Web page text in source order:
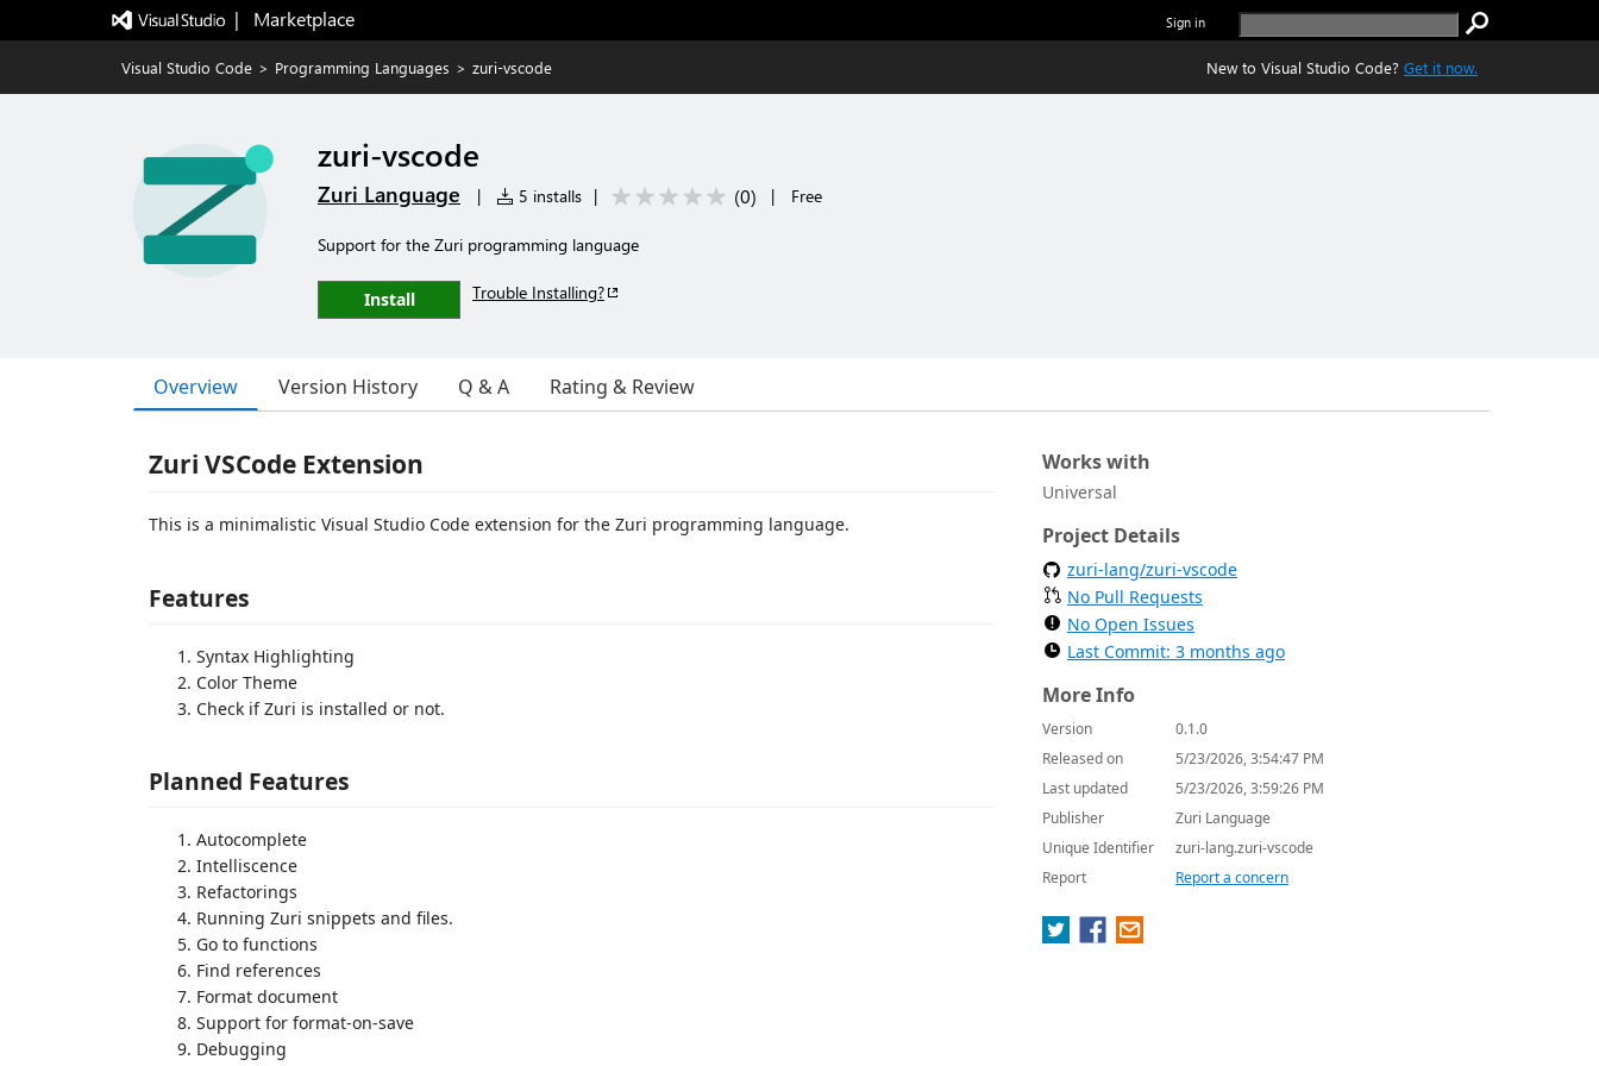
|   Marketplace Sign in
Visual Studio Code > Programming Languages > zuri-vscode New to Visual Studio Code? Get it now.
zuri-vscode
Zuri Language | 5 installs | (0) | Free
Support for the Zuri programming language
Install Trouble Installing?
Overview Version History Q & A Rating & Review
Zuri VSCode Extension
This is a minimalistic Visual Studio Code extension for the Zuri programming language.
Features
Syntax Highlighting
Color Theme
Check if Zuri is installed or not.
Planned Features
Autocomplete
Intelliscence
Refactorings
Running Zuri snippets and files.
Go to functions
Find references
Format document
Support for format-on-save
Debugging
Works with
Universal
Project Details
zuri-lang/zuri-vscode
No Pull Requests
No Open Issues
Last Commit: 3 months ago
More Info
Version
0.1.0
Released on
5/23/2026, 3:54:47 PM
Last updated
5/23/2026, 3:59:26 PM
Publisher
Zuri Language
Unique Identifier
zuri-lang.zuri-vscode
Report
Report a concern